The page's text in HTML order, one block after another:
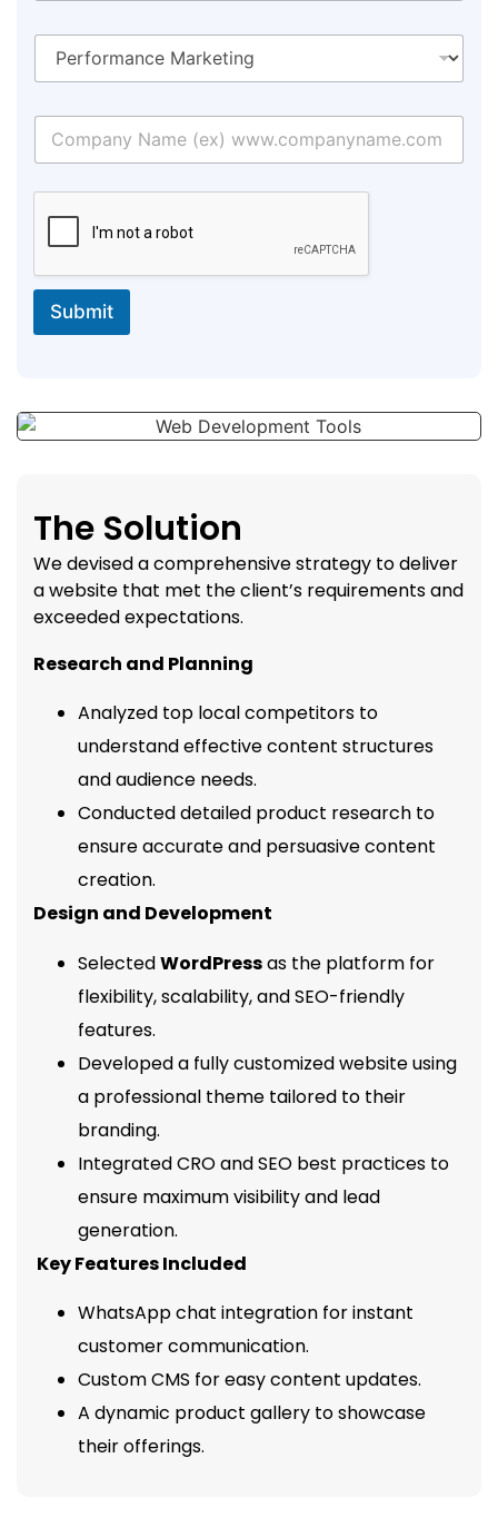
Submit
The Solution
We devised a comprehensive strategy to deliver
a website that met the client’s requirements and
exceeded expectations.
Research and Planning
Analyzed top local competitors to
understand effective content structures
and audience needs.
Conducted detailed product research to
ensure accurate and persuasive content
creation.
Design and Development
SelectedWordPressas the platform for
flexibility, scalability, and SEO-friendly
features.
Developed a fully customized website using
a professional theme tailored to their
branding.
Integrated CRO and SEO best practices to
ensure maximum visibility and lead
generation.
Key Features Included
WhatsApp chat integration for instant
customer communication.
Custom CMS for easy content updates.
A dynamic product gallery to showcase
their offerings.